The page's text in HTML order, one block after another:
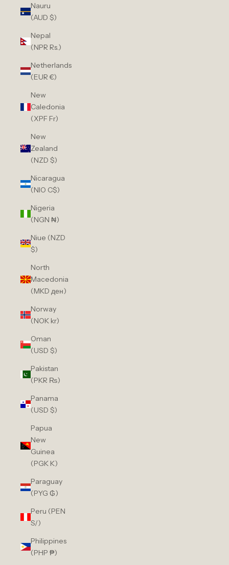
Nauru
(AUD $)
Nepal
(NPR Rs.)
Netherlands
(EUR €)
New
Caledonia
(XPF Fr)
New
Zealand
(NZD $)
Nicaragua
(NIO C$)
Nigeria
(NGN ₦)
Niue (NZD
$)
North
Macedonia
(MKD ден)
Norway
(NOK kr)
Oman
(USD $)
Pakistan
(PKR ₨)
Panama
(USD $)
Papua
New
Guinea
(PGK K)
Paraguay
(PYG ₲)
Peru (PEN
S/)
Philippines
(PHP ₱)